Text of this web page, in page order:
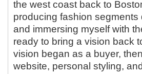
the west coast back to
producing fashion segments
and immersing myself with
ready to bring a vision back
vision began as a buyer,
website, personal styling,